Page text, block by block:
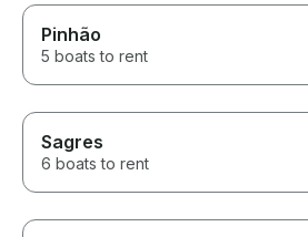
Pinhão
5 boats to rent
Sagres
6 boats to rent